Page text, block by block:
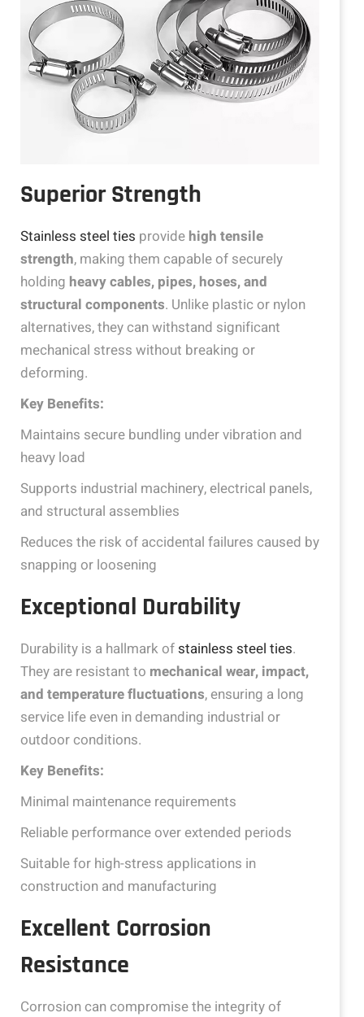
Superior Strength
Stainless steel ties provide high tensile
strength, making them capable of securely
holding heavy cables, pipes, hoses, and
structural components. Unlike plastic or nylon
alternatives, they can withstand significant
mechanical stress without breaking or
deforming.
Key Benefits:
Maintains secure bundling under vibration and
heavy load
Supports industrial machinery, electrical panels,
and structural assemblies
Reduces the risk of accidental failures caused by
snapping or loosening
Exceptional Durability
Durability is a hallmark ofstainless steel ties.
They are resistant to mechanical wear, impact,
and temperature fluctuations, ensuring a long
service life even in demanding industrial or
outdoor conditions.
Key Benefits:
Minimal maintenance requirements
Reliable performance over extended periods
Suitable for high-stress applications in
construction and manufacturing
Excellent Corrosion
Resistance
Corrosion can compromise the integrity of